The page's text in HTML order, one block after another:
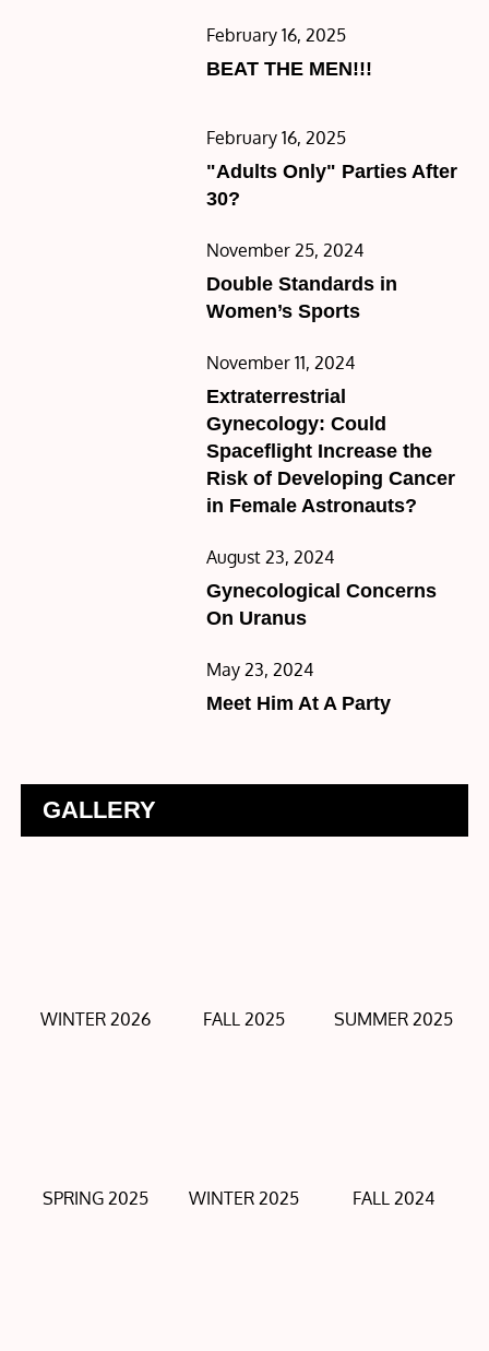
Posted
on
February 16, 2025
BEAT THE MEN!!!
Posted
on
February 16, 2025
"Adults Only" Parties After
30?
Posted
on
November 25, 2024
Double Standards in
Women’s Sports
Posted
on
November 11, 2024
Extraterrestrial
Gynecology: Could
Spaceflight Increase the
Risk of Developing Cancer
in Female Astronauts?
Posted
on
August 23, 2024
Gynecological Concerns
On Uranus
Posted
on
May 23, 2024
Meet Him At A Party
GALLERY
WINTER 2026 FALL 2025 SUMMER 2025
SPRING 2025 WINTER 2025 FALL 2024